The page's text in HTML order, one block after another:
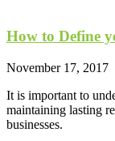
How to Define
November 17, 2017
It is important to
maintaining lasting
businesses.